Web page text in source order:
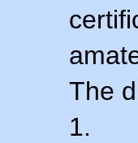
The
1.